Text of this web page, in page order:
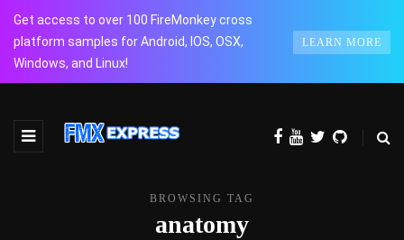
Get access to over 100 FireMonkey cross
platform samples for Android, IOS, OSX,
Windows, and Linux!
LEARN MORE
BROWSING TAG
anatomy